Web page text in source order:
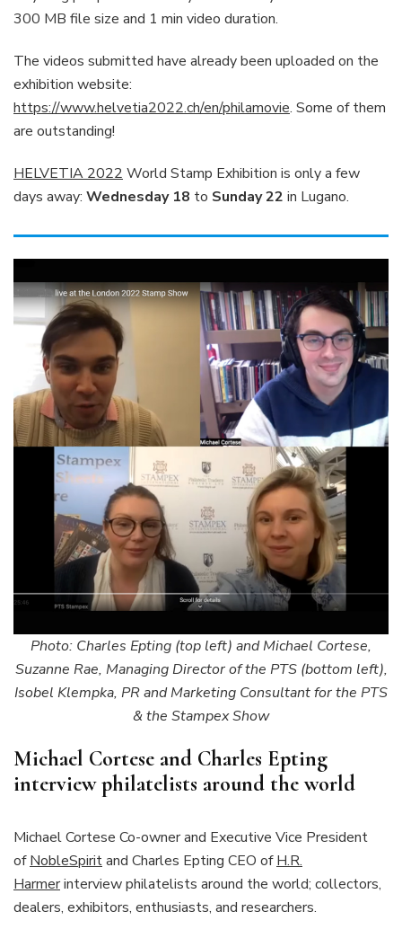
300 MB file size and 1 min video duration.
The videos submitted have already been uploaded on the
exhibition website:
https://www.helvetia2022.ch/en/philamovie. Some of them
are outstanding!
HELVETIA 2022 World Stamp Exhibition is only a few
days away: Wednesday 18 to Sunday 22 in Lugano.
Photo: Charles Epting (top left) and Michael Cortese,
Suzanne Rae, Managing Director of the PTS (bottom left),
Isobel Klempka, PR and Marketing Consultant for the PTS
& the Stampex Show
Michael Cortese and Charles Epting
interview philatelists around the world
Michael Cortese Co-owner and Executive Vice President
ofNobleSpiritand Charles Epting CEO ofH.R.
Harmerinterview philatelists around the world; collectors,
dealers, exhibitors, enthusiasts, and researchers.